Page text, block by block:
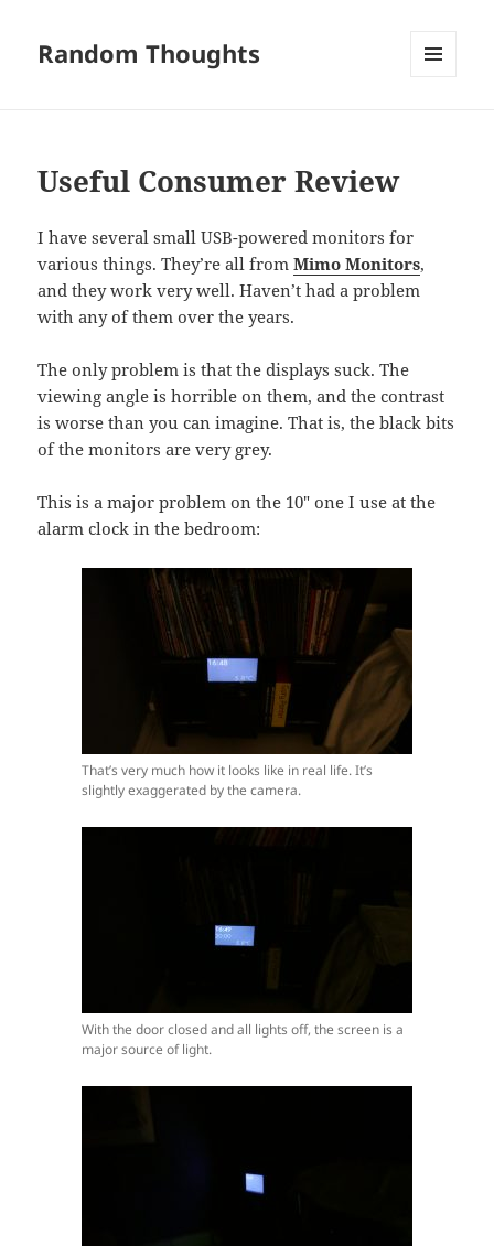
Random Thoughts
Useful Consumer Review
I have several small USB-powered monitors for
various things. They’re all fromMimo Monitors,
and they work very well. Haven’t had a problem
with any of them over the years.
The only problem is that the displays suck. The
viewing angle is horrible on them, and the contrast
is worse than you can imagine. That is, the black bits
of the monitors are very grey.
This is a major problem on the 10″ one I use at the
alarm clock in the bedroom:
That’s very much how it looks like in real life. It’s
slightly exaggerated by the camera.
With the door closed and all lights off, the screen is a
major source of light.